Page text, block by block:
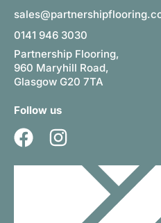
0141 946 3030
Partnership Flooring,
960 Maryhill Road,
Glasgow G20 7TA
Follow us